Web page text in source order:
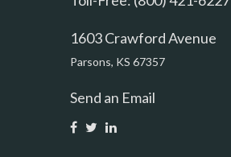
1603 Crawford Avenue
Parsons, KS 67357
Send an Email